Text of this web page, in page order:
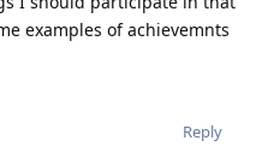
examples of achievemnts
Reply